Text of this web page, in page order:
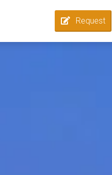
Request